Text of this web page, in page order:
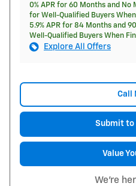
0% APR for 60 Months and
for Well-Qualified Buyers
5.9% APR for 84 Months and
Well-Qualified Buyers When
Explore All Offers
Call
Submit to
Value
We're